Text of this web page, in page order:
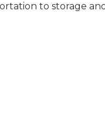
to storage